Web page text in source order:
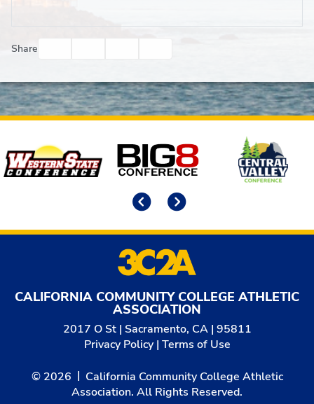
Share
Affiliates
CALIFORNIA COMMUNITY COLLEGE ATHLETIC
ASSOCIATION
2017 O St | Sacramento, CA | 95811
Privacy Policy| Terms of Use
© 2026
California Community College Athletic
Association. All Rights Reserved.